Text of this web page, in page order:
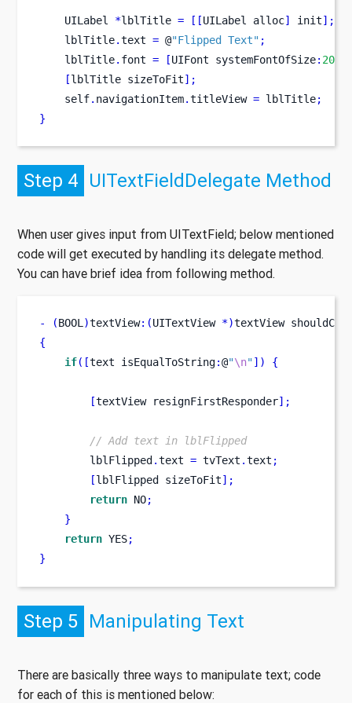
UILabel *lblTitle = [[UILabel alloc] init];
    lblTitle
.text = @"Flipped Text" ;
    lblTitle
. font = [UIFont systemFontOfSize: 20
[lblTitle sizeToFit];
    self
. navigationItem.titleView = lblTitle;
}
Step 4 UITextFieldDelegate Method
When user gives input from UITextField; below mentioned
code will get executed by handling its delegate method.
You can have brief idea from following method.
- (BOOL)textView:(UITextView *)textView
{
if([text isEqualToString:@"\n"]) {
[textView resignFirstResponder];
// Add text in lblFlipped
        lblFlipped
.text = tvText .text ;
[lblFlipped sizeToFit];
return NO;
}
return YES;
}
Step 5 Manipulating Text
There are basically three ways to manipulate text; code
for each of this is mentioned below: